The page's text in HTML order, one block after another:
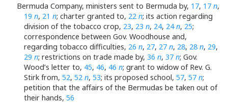
Bermuda Company, ministers sent to Bermuda by, 17, 17 n,
19 n, 21 n; charter granted to, 22 n; its action regarding
division of the tobacco crop, 23, 23 n, 24, 24n, 25;
correspondence between Gov. Woodhouse and,
regarding tobacco difficulties, 26 n, 27, 27 n, 28, 28 n, 29,
29 n; restrictions on trade made by, 36 n, 37 n; Gov.
Wood’s letter to, 45, 46, 46 n; grant to widow of Rev. G.
Stirk from, 52, 52 n, 53; its proposed school, 57, 57 n;
petition that the affairs of the Bermudas be taken out of
their hands, 56